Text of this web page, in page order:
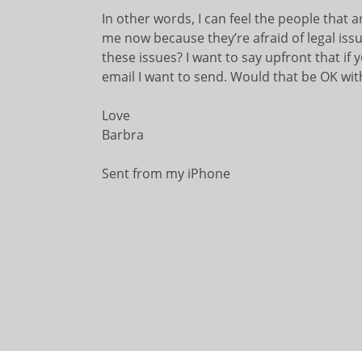
In other words, I can feel the people that
me now because they’re afraid of legal
these issues? I want to say upfront that if
email I want to send. Would that be OK
Love
Barbra
Sent from my iPhone